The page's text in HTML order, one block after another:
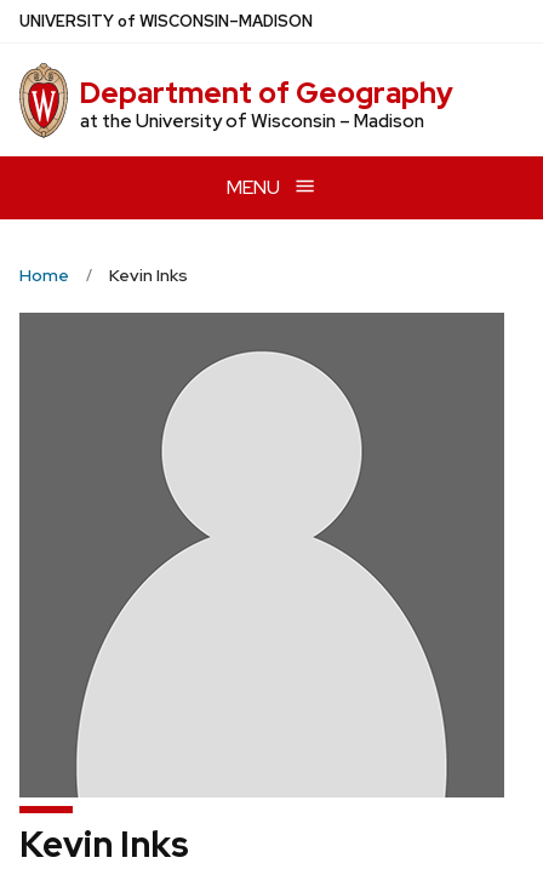
Skip
main
content
UNIVERSITYof WISCONSIN–MADISON
Department of Geography
at the University of Wisconsin – Madison
MENU
Home Kevin Inks
Kevin Inks